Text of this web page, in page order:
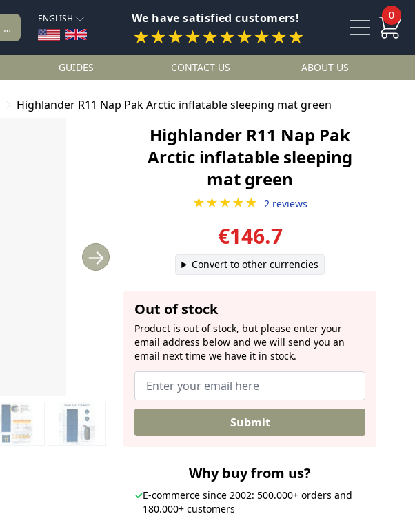
ENGLISH We have satisfied customers!
★★★★★★★★★★
0
GUIDES CONTACT US ABOUT US
Highlander R11 Nap Pak Arctic inflatable sleeping mat green
→
Highlander R11 Nap Pak
Arctic inflatable sleeping
mat green
★★★★★ 2 reviews
€146.7
Convert to other currencies
Out of stock
Product is out of stock, but please enter your
email address below and we will send you an
email next time we have it in stock.
Submit
Why buy from us?
✓E-commerce since 2002: 500.000+ orders and
180.000+ customers